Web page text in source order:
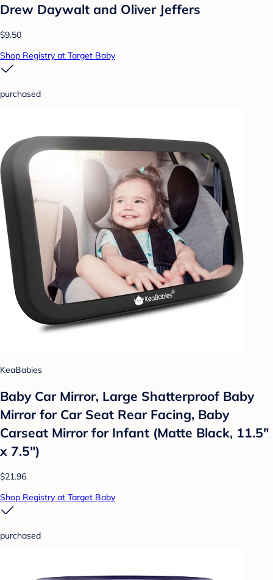
Drew Daywalt and Oliver Jeffers
$9.50
Shop Registry at Target Baby
purchased
KeaBabies
Baby Car Mirror, Large Shatterproof Baby
Mirror for Car Seat Rear Facing, Baby
Carseat Mirror for Infant (Matte Black, 11.5"
x 7.5")
$21.96
Shop Registry at Target Baby
purchased